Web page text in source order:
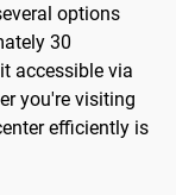
options
30
accessible via
you're visiting
efficiently is